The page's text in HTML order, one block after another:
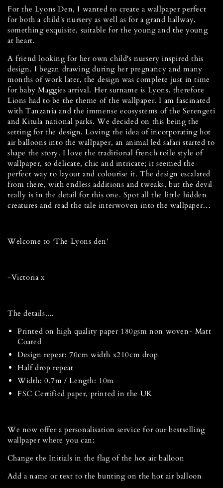
For the Lyons Den, I wanted to create a wallpaper perfect
for both a child's nursery as well as for a grand hallway,
something exquisite, suitable for the young and the young
at heart.
A friend looking for her own child's nursery inspired this
design. I began drawing during her pregnancy and many
months of work later, the design was complete just in time
for baby Maggies arrival. Her surname is Lyons, therefore
Lions had to be the theme of the wallpaper. I am fascinated
with Tanzania and the immense ecosystems of the Serengeti
and Kitula national parks. We decided on this being the
setting for the design. Loving the idea of incorporating hot
air balloons into the wallpaper, an animal led safari started to
shape the story. I love the traditional french toile style of
wallpaper, so delicate, chic and intricate; it seemed the
perfect way to layout and colourise it. The design escalated
from there, with endless additions and tweaks, but the devil
really is in the detail for this one. Spot all the little hidden
creatures and read the tale interwoven into the wallpaper…
Welcome to ‘The Lyons den’
-Victoria x
The details....
Printed on high quality paper 180gsm non woven- Matt
Coated
Design repeat: 70cm width x210cm drop
Half drop repeat
Width: 0.7m / Length: 10m
FSC Certified paper, printed in the UK
We now offer a personalisation service for our bestselling
wallpaper where you can:
Change the Initials in the flag of the hot air balloon
Add a name or text to the bunting on the hot air balloon